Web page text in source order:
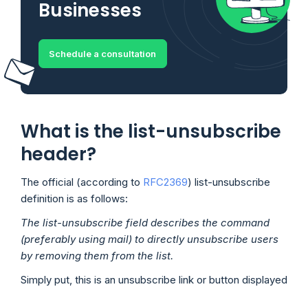
Businesses
Schedule a consultation
What is the list-unsubscribe
header?
The official (according to RFC2369) list-unsubscribe
definition is as follows:
The list-unsubscribe field describes the command
(preferably using mail) to directly unsubscribe users
by removing them from the list.
Simply put, this is an unsubscribe link or button displayed